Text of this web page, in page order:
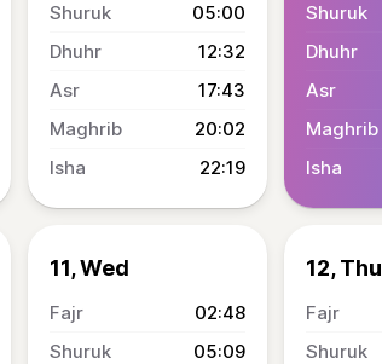
05:00
12:32
17:43
20:02
22:19
11, Wed
02:48
05:09
12, Thu